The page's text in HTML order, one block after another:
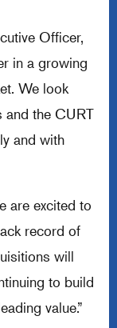
Officer,
in a growing
We look
the CURT
and with
are excited to
record of
will
to build
value.”